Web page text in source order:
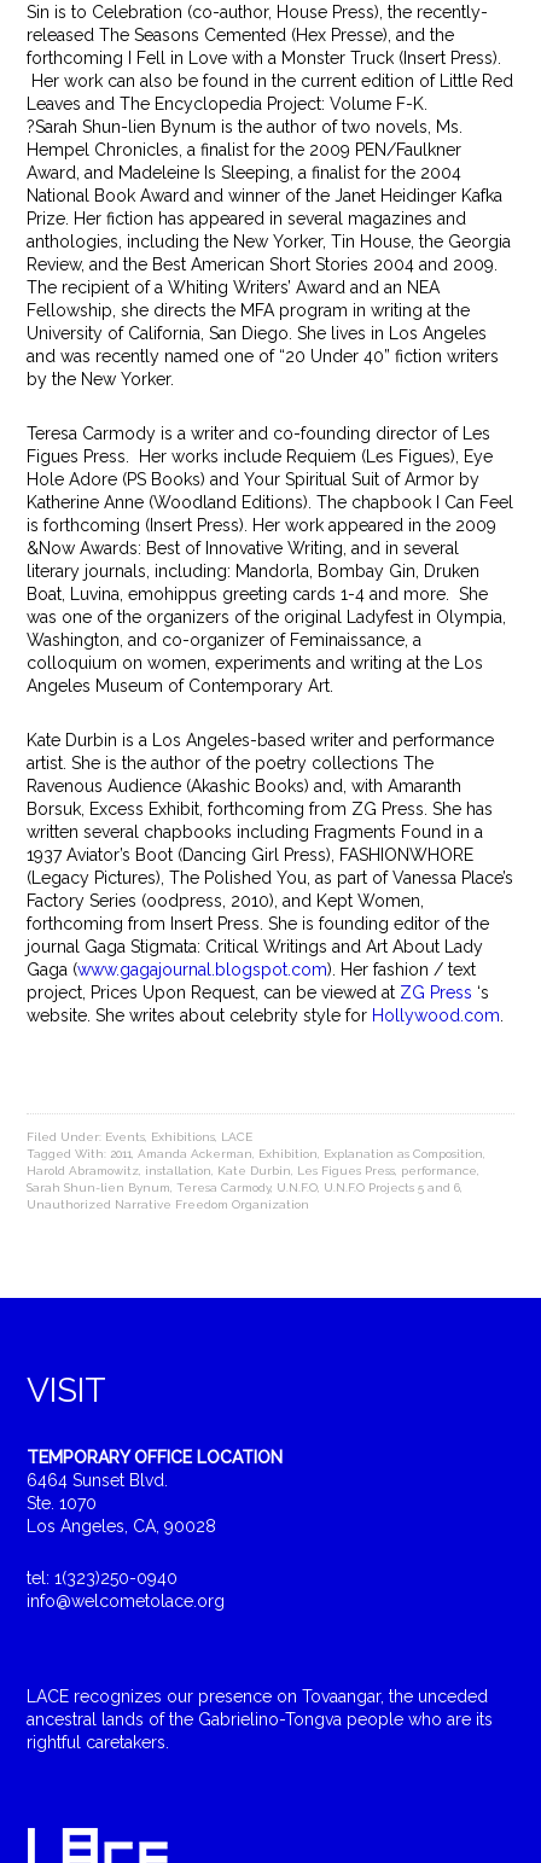
Sin is to Celebration (co-author, House Press), the recently-
released The Seasons Cemented (Hex Presse), and the
forthcoming I Fell in Love with a Monster Truck (Insert Press).
Her work can also be found in the current edition of Little Red
Leaves and The Encyclopedia Project: Volume F-K.
?Sarah Shun-lien Bynum is the author of two novels, Ms.
Hempel Chronicles, a finalist for the 2009 PEN/Faulkner
Award, and Madeleine Is Sleeping, a finalist for the 2004
National Book Award and winner of the Janet Heidinger Kafka
Prize. Her fiction has appeared in several magazines and
anthologies, including the New Yorker, Tin House, the Georgia
Review, and the Best American Short Stories 2004 and 2009.
The recipient of a Whiting Writers’ Award and an NEA
Fellowship, she directs the MFA program in writing at the
University of California, San Diego. She lives in Los Angeles
and was recently named one of “20 Under 40” fiction writers
by the New Yorker.
Teresa Carmody is a writer and co-founding director of Les
Figues Press. Her works include Requiem (Les Figues), Eye
Hole Adore (PS Books) and Your Spiritual Suit of Armor by
Katherine Anne (Woodland Editions). The chapbook I Can Feel
is forthcoming (Insert Press). Her work appeared in the 2009
&Now Awards: Best of Innovative Writing, and in several
literary journals, including: Mandorla, Bombay Gin, Druken
Boat, Luvina, emohippus greeting cards 1-4 and more. She
was one of the organizers of the original Ladyfest in Olympia,
Washington, and co-organizer of Feminaissance, a
colloquium on women, experiments and writing at the Los
Angeles Museum of Contemporary Art.
Kate Durbin is a Los Angeles-based writer and performance
artist. She is the author of the poetry collections The
Ravenous Audience (Akashic Books) and, with Amaranth
Borsuk, Excess Exhibit, forthcoming from ZG Press. She has
written several chapbooks including Fragments Found in a
1937 Aviator’s Boot (Dancing Girl Press), FASHIONWHORE
(Legacy Pictures), The Polished You, as part of Vanessa Place’s
Factory Series (oodpress, 2010), and Kept Women,
forthcoming from Insert Press. She is founding editor of the
journal Gaga Stigmata: Critical Writings and Art About Lady
Gaga (www.gagajournal.blogspot.com). Her fashion / text
project, Prices Upon Request, can be viewed at ZG Press ‘s
website. She writes about celebrity style for Hollywood.com.
Filed Under: Events, Exhibitions, LACE
Tagged With: 2011,Amanda Ackerman, Exhibition, Explanation as Composition,
Harold Abramowitz, installation, Kate Durbin, Les Figues Press, performance,
Sarah Shun-lien Bynum,Teresa Carmody, U.N.F.O, U.N.F.O Projects 5 and 6,
Unauthorized Narrative Freedom Organization
VISIT
TEMPORARY OFFICE LOCATION
6464 Sunset Blvd.
Ste. 1070
Los Angeles, CA, 90028
tel: 1(323)250-0940
info@welcometolace.org
LACE recognizes our presence on Tovaangar, the unceded
ancestral lands of the Gabrielino-Tongva people who are its
rightful caretakers.